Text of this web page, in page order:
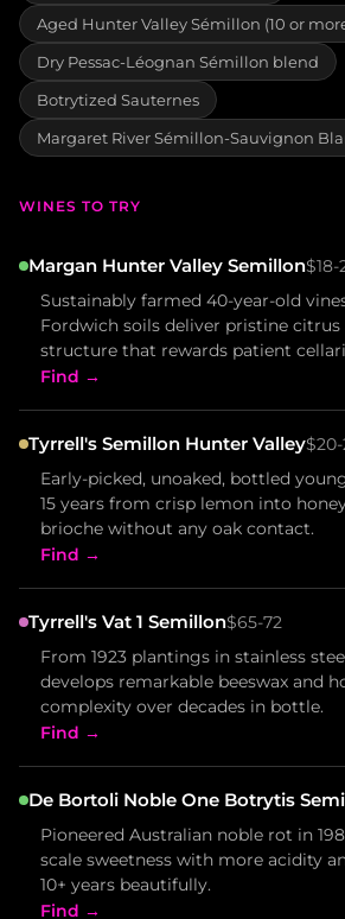
Aged Hunter Valley Sémillon (10 or
Dry Pessac-Léognan Sémillon blend
Botrytized Sauternes
Margaret River Sémillon-Sauvignon
WINES TO TRY
Margan Hunter Valley Semillon$18-
Sustainably farmed 40-year-old
Fordwich soils deliver pristine citrus
structure that rewards patient
Find →
Tyrrell's Semillon Hunter Valley$20-
Early-picked, unoaked, bottled
15 years from crisp lemon into
brioche without any oak contact.
Find →
Tyrrell's Vat 1 Semillon$65-72
From 1923 plantings in stainless
develops remarkable beeswax and
complexity over decades in bottle.
Find →
De Bortoli Noble One Botrytis
Pioneered Australian noble rot in
scale sweetness with more acidity
10+ years beautifully.
Find →